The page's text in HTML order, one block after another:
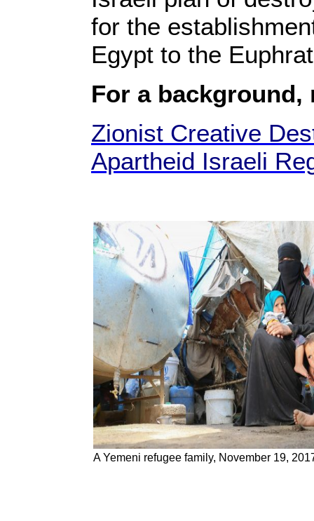
for the
Egypt to the
For a
Zionist Creative
Apartheid Israeli
A Yemeni refugee family, November 19,